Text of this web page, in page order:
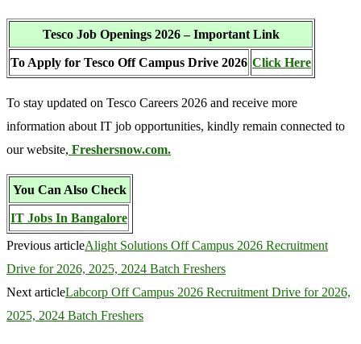
Tesco Job Openings 2026 – Important Link
To Apply for Tesco Off Campus Drive 2026 Click Here
To stay updated on Tesco Careers 2026 and receive more
information about IT job opportunities, kindly remain connected to
our website, Freshersnow.com.
You Can Also Check
IT Jobs In Bangalore
Previous articleAlight Solutions Off Campus 2026 Recruitment
Drive for 2026, 2025, 2024 Batch Freshers
Next articleLabcorp Off Campus 2026 Recruitment Drive for 2026,
2025, 2024 Batch Freshers